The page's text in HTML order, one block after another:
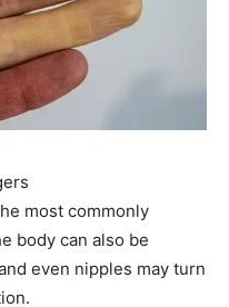
most commonly
body can also be
even nipples may turn